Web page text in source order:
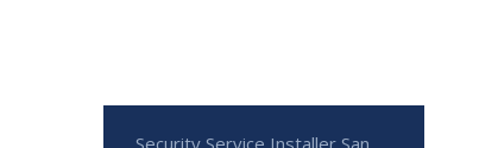
Security Service Installer San